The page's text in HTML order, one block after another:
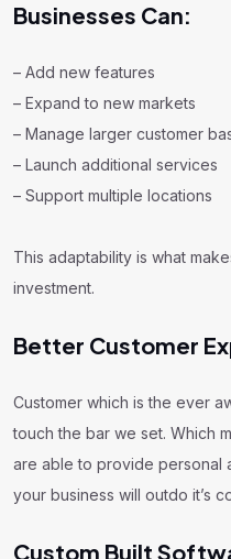
Businesses Can:
– Add new features
– Expand to new markets
– Manage larger customer
– Launch additional services
– Support multiple locations
This adaptability is what
investment.
Better Customer
Customer which is the ever
touch the bar we set. Which
are able to provide personal
your business will outdo it’s
Custom Built